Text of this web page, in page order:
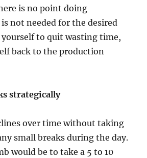
is no point doing
not needed for the desired
yourself to quit wasting time,
back to the production
strategically
over time without taking
small breaks during the day.
would be to take a 5 to 10